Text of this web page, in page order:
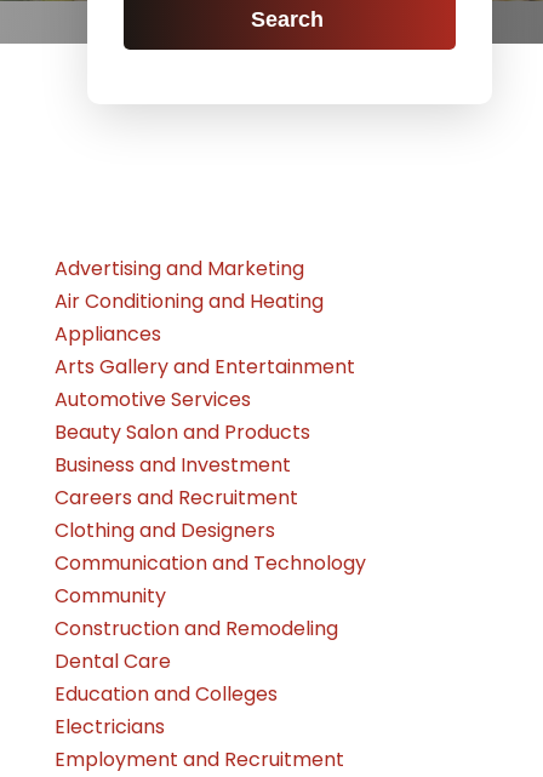
Search
Advertising and Marketing
Air Conditioning and Heating
Appliances
Arts Gallery and Entertainment
Automotive Services
Beauty Salon and Products
Business and Investment
Careers and Recruitment
Clothing and Designers
Communication and Technology
Community
Construction and Remodeling
Dental Care
Education and Colleges
Electricians
Employment and Recruitment